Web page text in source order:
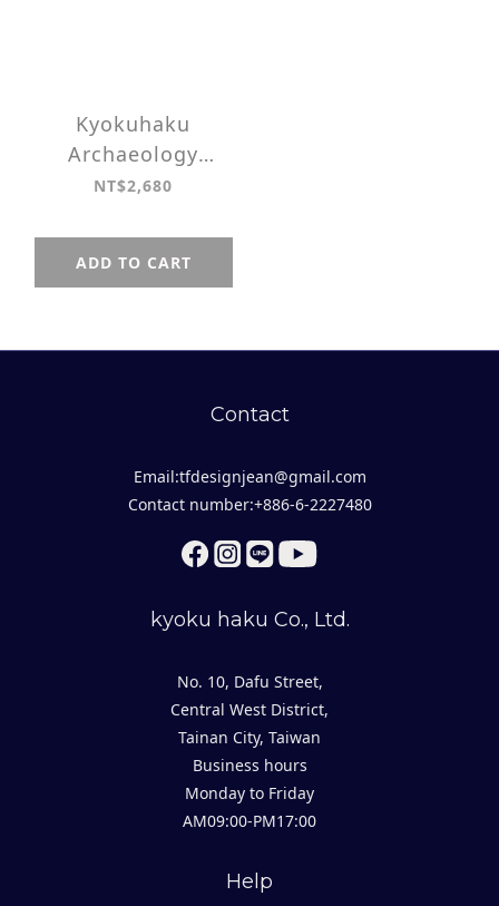
Kyokuhaku
Archaeology
Zippered 3 Slots
NT$2,680
ADD TO CART
Contact
Email:tfdesignjean@gmail.com
Contact number:+886-6-2227480
kyoku haku Co., Ltd.
No. 10, Dafu Street,
Central West District,
Tainan City, Taiwan
Business hours
Monday to Friday
AM09:00-PM17:00
Help